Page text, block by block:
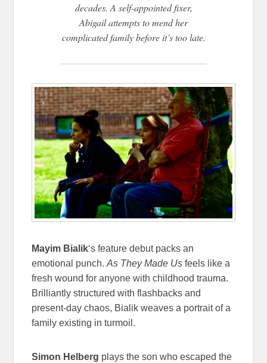
decades. A self-appointed fixer,
Abigail attempts to mend her
complicated family before it’s too late.
Mayim Bialik‘s feature debut packs an
emotional punch.As They Made Us feels like a
fresh wound for anyone with childhood trauma.
Brilliantly structured with flashbacks and
present-day chaos, Bialik weaves a portrait of a
family existing in turmoil.
Simon Helberg plays the son who escaped the